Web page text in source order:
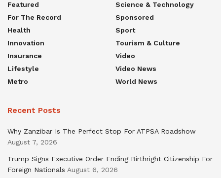
Featured
For The Record
Health
Innovation
Insurance
Lifestyle
Metro
Science & Technology
Sponsored
Sport
Tourism & Culture
Video
Video News
World News
Recent Posts
Why Zanzibar Is The Perfect Stop For ATPSA Roadshow
August 7, 2026
Trump Signs Executive Order Ending Birthright Citizenship For
Foreign Nationals August 6, 2026